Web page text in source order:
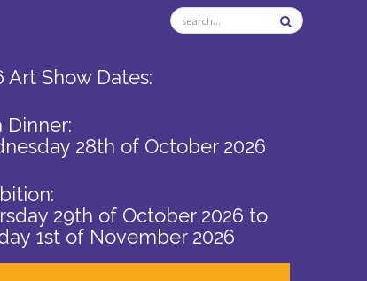
Art Show Dates:
Dinner:
28th of October 2026
29th of October 2026 to
1st of November 2026